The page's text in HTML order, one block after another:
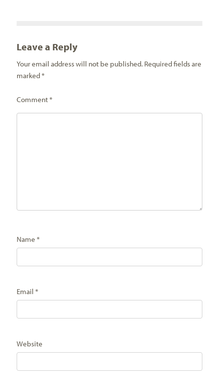
Leave a Reply
Your email address will not be published. Required fields are
marked*
Comment*
Name *
Email *
Website